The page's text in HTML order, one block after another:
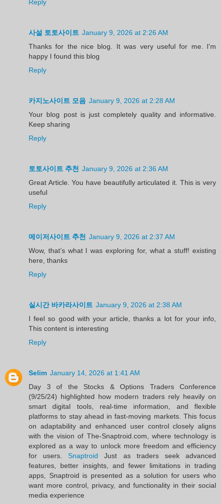
Reply
사설 토토사이트 January 9, 2026 at 2:26 AM
Thanks for the nice blog. It was very useful for me. I'm
happy I found this blog
Reply
카지노사이트 모음 January 9, 2026 at 2:28 AM
Your blog post is just completely quality and informative.
Keep sharing
Reply
토토사이트 추천 January 9, 2026 at 2:36 AM
Great Article. You have beautifully articulated it. This is very
useful
Reply
메이저사이트 추천 January 9, 2026 at 2:37 AM
Wow, that’s what I was exploring for, what a stuff! existing
here, thanks
Reply
실시간 바카라사이트 January 9, 2026 at 2:38 AM
I feel so good with your article, thanks a lot for your info,
This content is interesting
Reply
Selim January 14, 2026 at 1:41 AM
Day 3 of the Stocks & Options Traders Conference
(9/25/24) highlighted how modern traders rely heavily on
smart digital tools, real-time information, and flexible
platforms to stay ahead in fast-moving markets. This focus
on adaptability and enhanced user control closely aligns
with the vision of The-Snaptroid.com, where technology is
explored as a way to unlock more freedom and efficiency
for users.Snaptroid Just as traders seek advanced
features, better insights, and fewer limitations in trading
apps, Snaptroid is presented as a solution for users who
want more control, privacy, and functionality in their social
media experience